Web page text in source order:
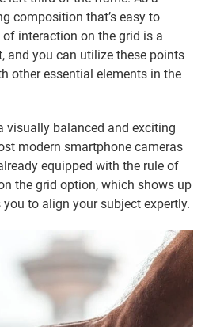
composition that’s easy to
interaction on the grid is a
and you can utilize these points
other essential elements in the
visually balanced and exciting
modern smartphone cameras
equipped with the rule of
the grid option, which shows up
to align your subject expertly.